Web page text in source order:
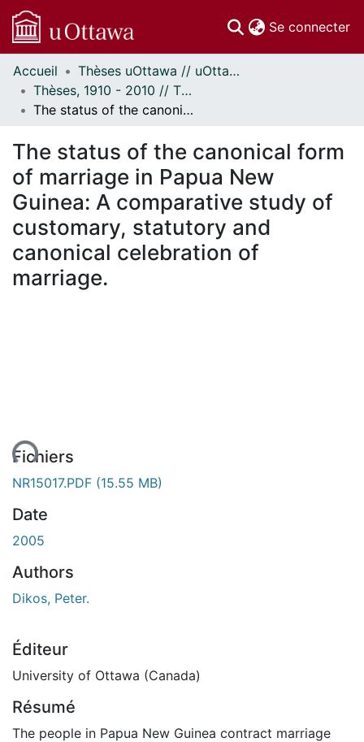
Se connecter
Communautés
et collections
Parcourir
À propos
Accueil
Thèses uOttawa // uOttawa Theses
Thèses, 1910 - 2010 // Theses, 1910 - 2010
The status of the canonical form of marriage in Papua New Guinea: A comparative study of customary, statutory and canonical celebration of marriage.
The status of the canonical form
of marriage in Papua New
Guinea: A comparative study of
customary, statutory and
canonical celebration of
marriage.
Fichiers
NR15017.PDF (15.55 MB)
Date
2005
Authors
Dikos, Peter.
Éditeur
University of Ottawa (Canada)
Résumé
The people in Papua New Guinea contract marriage